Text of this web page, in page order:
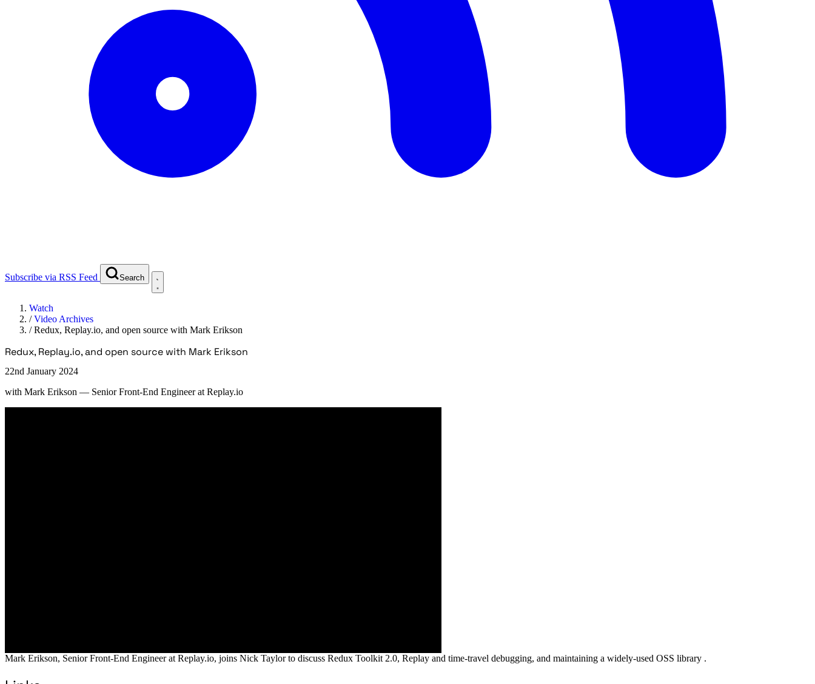
Subscribe via RSS Feed Search
Watch
/Video Archives
/Redux, Replay.io, and open source with Mark Erikson
Redux, Replay.io, and open source with Mark Erikson
22nd January 2024
with Mark Erikson — Senior Front-End Engineer at Replay.io
Mark Erikson, Senior Front-End Engineer at Replay.io, joins Nick Taylor to discuss Redux Toolkit 2.0, Replay and time-travel debugging, and maintaining a widely-used OSS library .